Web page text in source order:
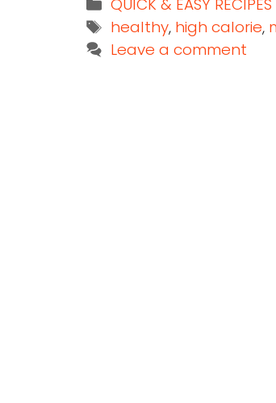
QUICK & EASY RECIPES
healthy, high calorie,
Leave a comment